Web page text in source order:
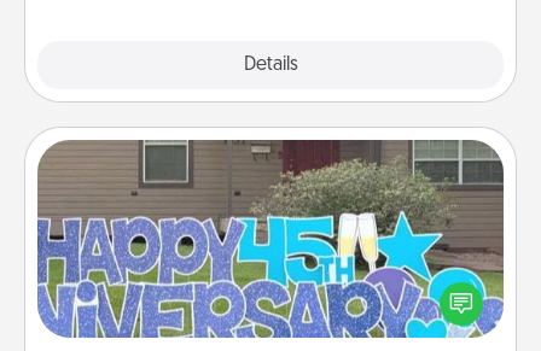
Details
Yard Signs
Celebrate special occasions by putting a special
message right in the front yard!